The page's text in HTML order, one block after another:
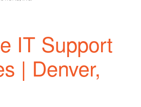
IT Support
| Denver,